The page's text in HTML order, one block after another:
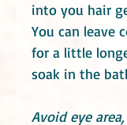
into you hair
You can leave
for a little
soak in the
Avoid eye